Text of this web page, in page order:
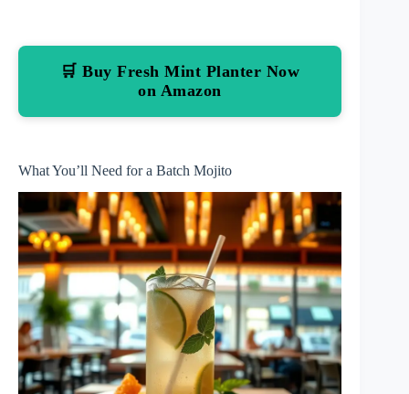
🛒 Buy Fresh Mint Planter Now
on Amazon
What You’ll Need for a Batch Mojito